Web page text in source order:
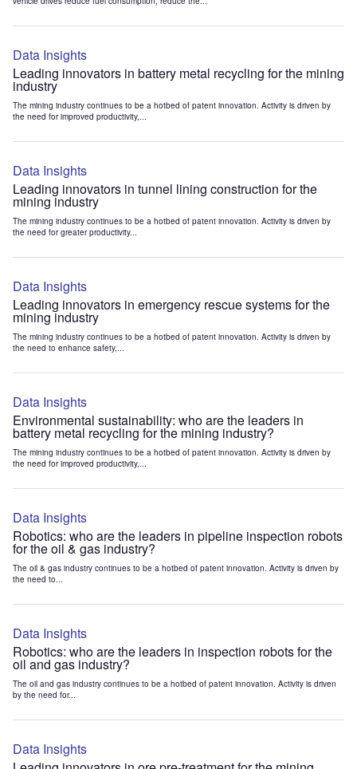
Data Insights
Leading innovators in battery metal recycling for the mining
industry
The mining industry continues to be a hotbed of patent innovation. Activity is driven by
the need for improved productivity,...
Data Insights
Leading innovators in tunnel lining construction for the
mining industry
The mining industry continues to be a hotbed of patent innovation. Activity is driven by
the need for greater productivity...
Data Insights
Leading innovators in emergency rescue systems for the
mining industry
The mining industry continues to be a hotbed of patent innovation. Activity is driven by
the need to enhance safety,...
Data Insights
Environmental sustainability: who are the leaders in
battery metal recycling for the mining industry?
The mining industry continues to be a hotbed of patent innovation. Activity is driven by
the need for improved productivity,...
Data Insights
Robotics: who are the leaders in pipeline inspection robots
for the oil & gas industry?
The oil & gas industry continues to be a hotbed of patent innovation. Activity is driven by
the need to...
Data Insights
Robotics: who are the leaders in inspection robots for the
oil and gas industry?
The oil and gas industry continues to be a hotbed of patent innovation. Activity is driven
by the need for...
Data Insights